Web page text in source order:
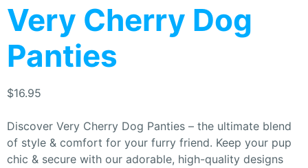
Very Cherry Dog
Panties
$16.95
Discover Very Cherry Dog Panties – the ultimate blend
of style & comfort for your furry friend. Keep your pup
chic & secure with our adorable, high-quality designs